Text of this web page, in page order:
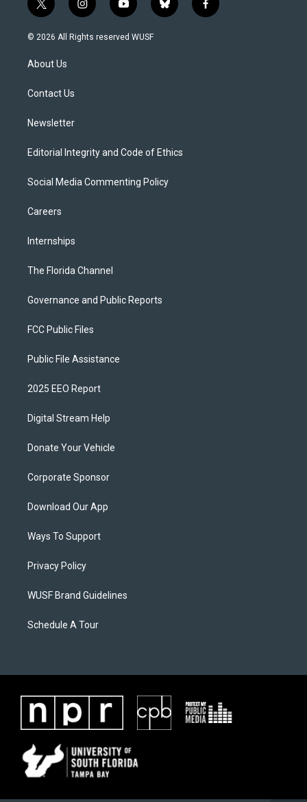
t
w
i
t
e
i
n
s
y
o
u
b
l
f
a
© 2026 All Rights reserved WUSF
About Us
Contact Us
Newsletter
Editorial Integrity and Code of Ethics
Social Media Commenting Policy
Careers
Internships
The Florida Channel
Governance and Public Reports
FCC Public Files
Public File Assistance
2025 EEO Report
Digital Stream Help
Donate Your Vehicle
Corporate Sponsor
Download Our App
Ways To Support
Privacy Policy
WUSF Brand Guidelines
Schedule A Tour